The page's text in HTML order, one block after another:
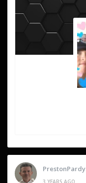
PrestonPardy
3 YEARS AGO